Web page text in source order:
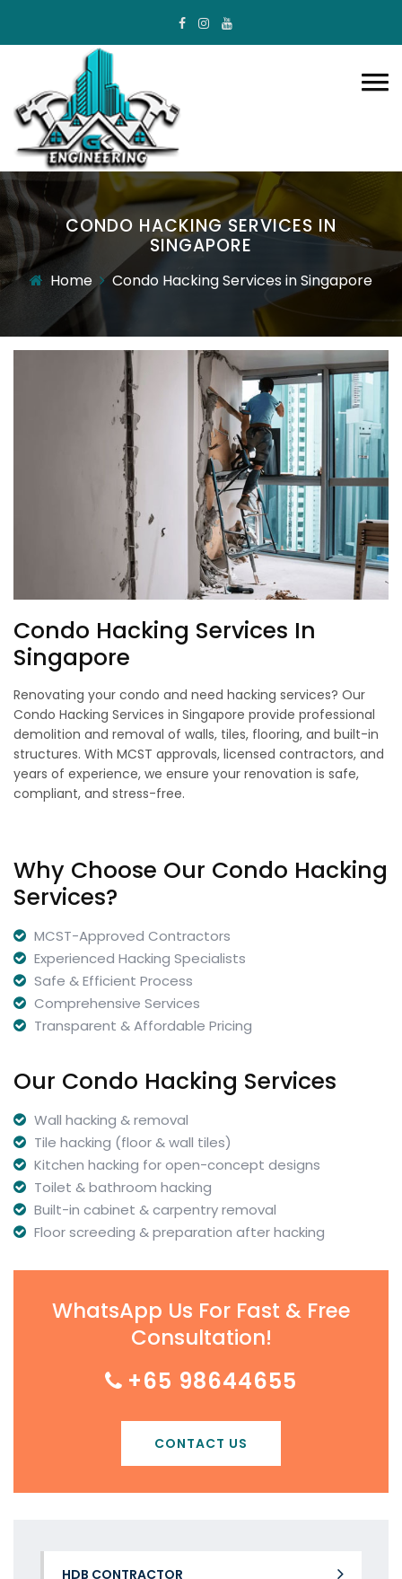
CONDO HACKING SERVICES IN
SINGAPORE
Home Condo Hacking Services in Singapore
Condo Hacking Services In
Singapore
Renovating your condo and need hacking services? Our
Condo Hacking Services in Singapore provide professional
demolition and removal of walls, tiles, flooring, and built-in
structures. With MCST approvals, licensed contractors, and
years of experience, we ensure your renovation is safe,
compliant, and stress-free.
Why Choose Our Condo Hacking
Services?
MCST-Approved Contractors
Experienced Hacking Specialists
Safe & Efficient Process
Comprehensive Services
Transparent & Affordable Pricing
Our Condo Hacking Services
Wall hacking & removal
Tile hacking (floor & wall tiles)
Kitchen hacking for open-concept designs
Toilet & bathroom hacking
Built-in cabinet & carpentry removal
Floor screeding & preparation after hacking
WhatsApp Us For Fast & Free
Consultation!
+65 98644655
CONTACT US
HDB CONTRACTOR